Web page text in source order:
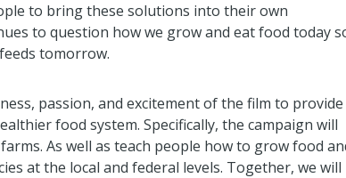
to bring these solutions into their own
to question how we grow and eat food today
tomorrow.
passion, and excitement of the film to provide
food system. Specifically, the campaign will
As well as teach people how to grow food
at the local and federal levels. Together, we will